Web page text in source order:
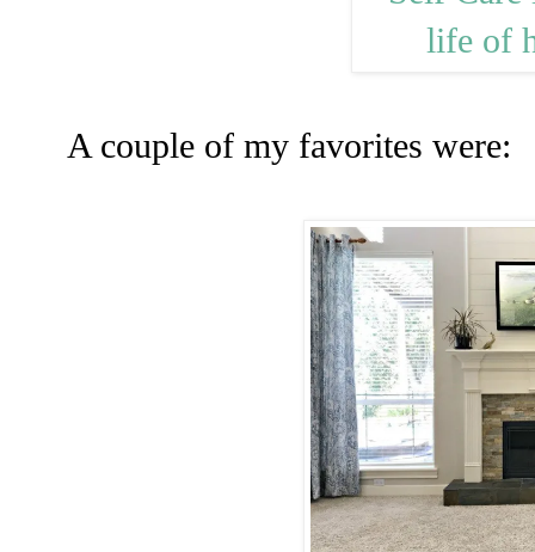
A couple of my favorites were: